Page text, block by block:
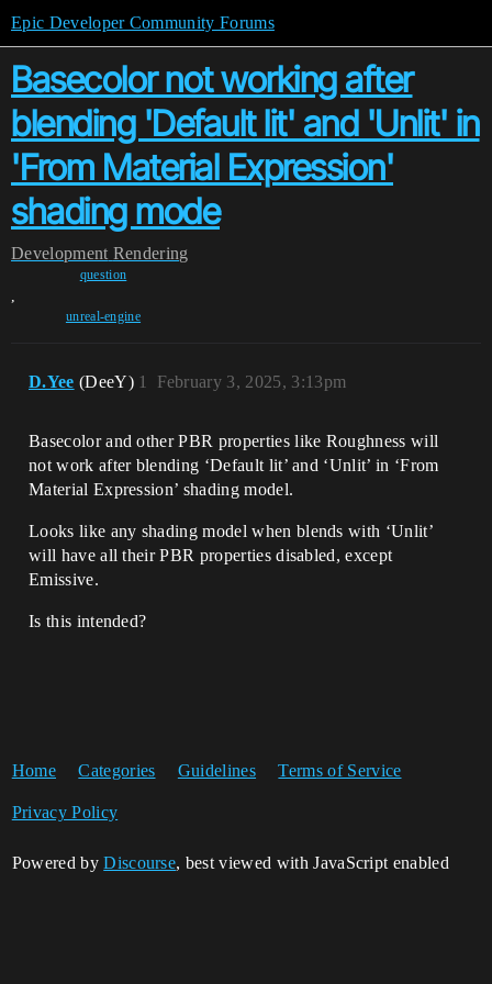
Epic Developer Community Forums
Basecolor not working after
blending 'Default lit' and 'Unlit' in
'From Material Expression'
shading mode
Development Rendering
question
,
unreal-engine
D.Yee (DeeY) February 3, 2025, 3:13pm
1
Basecolor and other PBR properties like Roughness will
not work after blending ‘Default lit’ and ‘Unlit’ in ‘From
Material Expression’ shading model.
Looks like any shading model when blends with ‘Unlit’
will have all their PBR properties disabled, except
Emissive.
Is this intended?
Home Categories Guidelines Terms of Service
Privacy Policy
Powered byDiscourse, best viewed with JavaScript enabled